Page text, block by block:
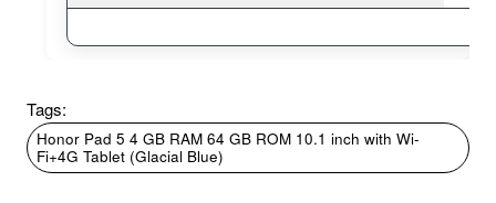
Tags:
Honor Pad 5 4 GB RAM 64 GB ROM 10.1 inch with Wi-
Fi+4G Tablet (Glacial Blue)